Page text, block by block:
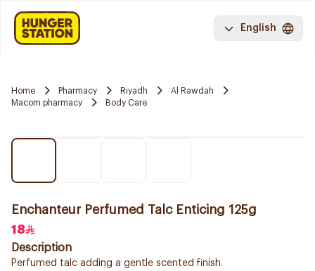
English
Home Pharmacy Riyadh
Al Rawdah
Macom pharmacy
Body Care
Enchanteur Perfumed Talc Enticing 125g
18
Description
Perfumed talc adding a gentle scented finish.